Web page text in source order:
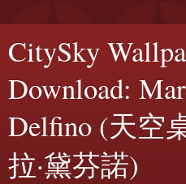
CitySky
Download:
Delfino (天空
拉·黛芬諾)